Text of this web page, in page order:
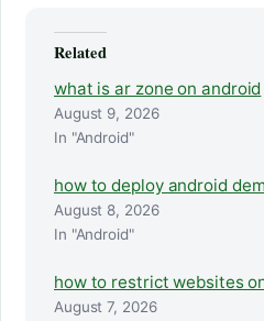
Related
what is ar zone on android
August 9, 2026
In "Android"
how to deploy android
August 8, 2026
In "Android"
how to restrict websites
August 7, 2026